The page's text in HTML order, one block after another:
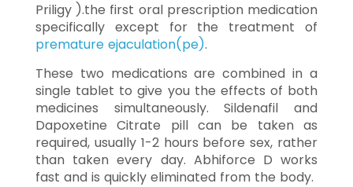
Priligy ).the first oral prescription medication
specifically except for the treatment of
premature ejaculation(pe).
These two medications are combined in a
single tablet to give you the effects of both
medicines simultaneously. Sildenafil and
Dapoxetine Citrate pill can be taken as
required, usually 1-2 hours before sex, rather
than taken every day. Abhiforce D works
fast and is quickly eliminated from the body.